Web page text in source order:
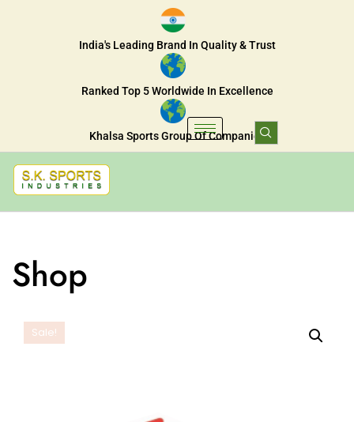
India's Leading Brand In Quality & Trust
Ranked Top 5 Worldwide In Excellence
Khalsa Sports Group Of Companies
Shop
Sale!